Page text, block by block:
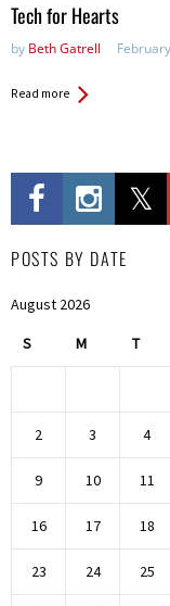
Tech for Hearts
by Beth Gatrell
Read more
POSTS BY DATE
August 2026
S M T
2 3 4
9 10 11
16 17 18
23 24 25